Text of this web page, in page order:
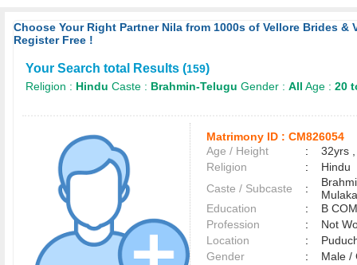
Choose Your Right Partner Nila from 1000s of Vellore Brides &
Register Free !
Your Search total Results (159)
Religion : Hindu Caste : Brahmin-Telugu Gender : All Age : 20
Matrimony ID : CM826054
Age / Height
:
32yrs
Religion
:
Hindu
Caste / Subcaste
:
Education
:
B
Profession
:
Not
Location
:
Gender
:
Male